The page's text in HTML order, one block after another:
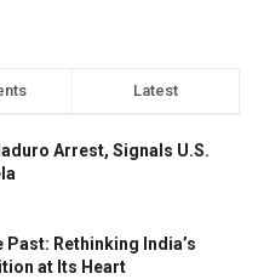
Latest
Arrest, Signals U.S.
Rethinking India’s
at Its Heart